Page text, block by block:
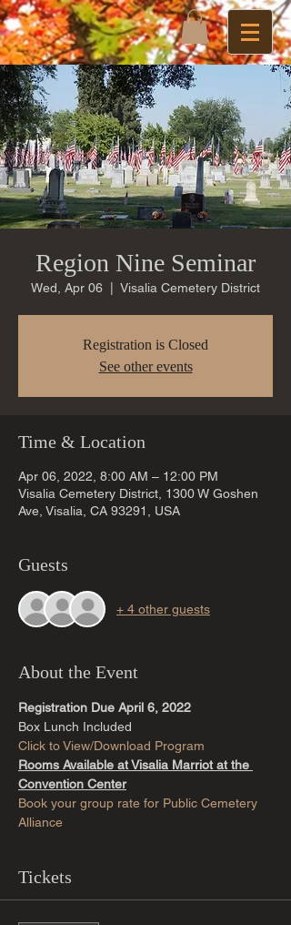
Region Nine Seminar
Wed, Apr 06 Visalia Cemetery District
Registration is Closed
See other events
Time & Location
Apr 06, 2022, 8:00 AM – 12:00 PM
Visalia Cemetery District, 1300 W Goshen
Ave, Visalia, CA 93291, USA
Guests
+ 4 other guests
About the Event
Registration Due April 6, 2022
Box Lunch Included
Click to View/Download Program
Rooms Available at Visalia Marriot at the
Convention Center
Book your group rate for Public Cemetery
Alliance
Tickets